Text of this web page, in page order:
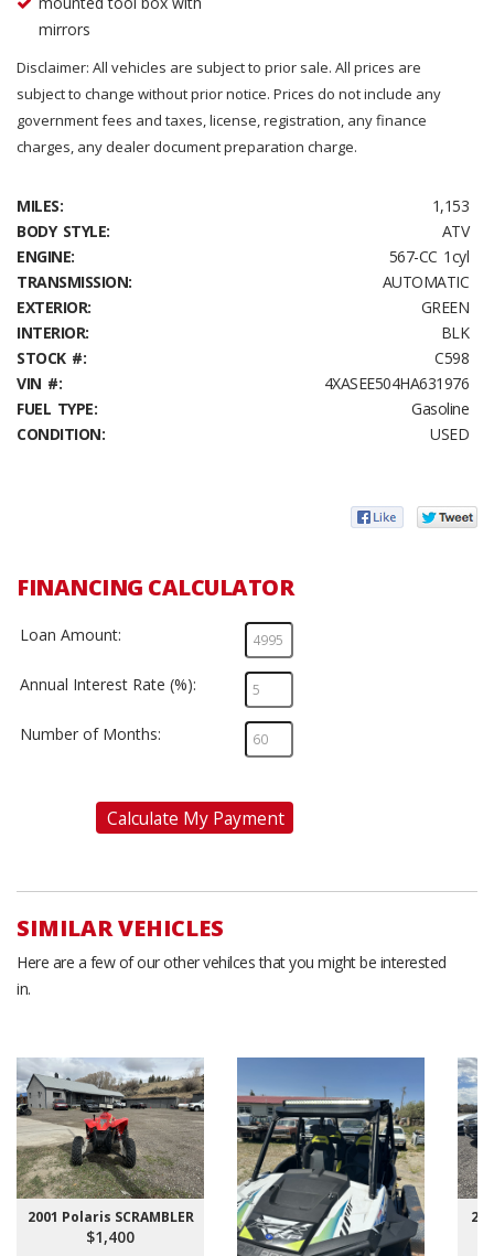
mirrors
Disclaimer: All vehicles are subject to prior sale. All prices are
subject to change without prior notice. Prices do not include any
government fees and taxes, license, registration, any finance
charges, any dealer document preparation charge.
MILES:
1,153
BODY STYLE:
ATV
ENGINE:
567-CC 1cyl
TRANSMISSION:
AUTOMATIC
EXTERIOR:
GREEN
INTERIOR:
BLK
STOCK #:
C598
VIN #:
4XASEE504HA631976
FUEL TYPE:
Gasoline
CONDITION:
USED
FINANCING CALCULATOR
Loan Amount:
Annual Interest Rate (%):
Number of Months:
Calculate My Payment
SIMILAR VEHICLES
Here are a few of our other vehilces that you might be interested
in.
2001 Polaris SCRAMBLER
$1,400